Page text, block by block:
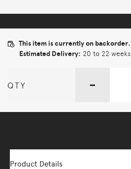
This item is currently on backorder.
Estimated Delivery: 20 to 22 weeks
QTY -
Product Details